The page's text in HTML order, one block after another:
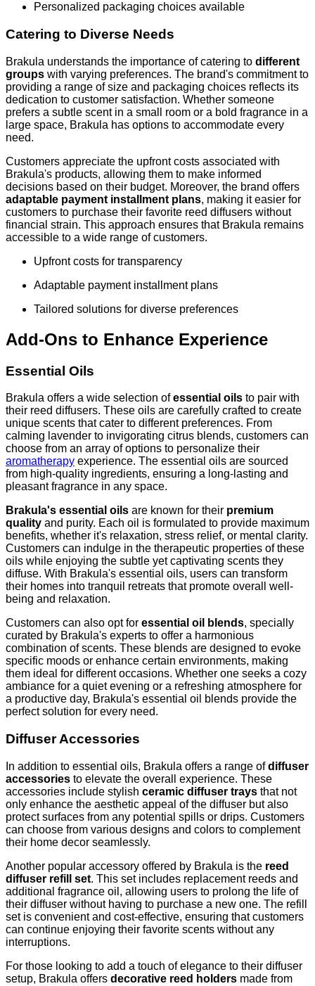
Personalized packaging choices available
Catering to Diverse Needs
Brakula understands the importance of catering to different
groups with varying preferences. The brand's commitment to
providing a range of size and packaging choices reflects its
dedication to customer satisfaction. Whether someone
prefers a subtle scent in a small room or a bold fragrance in a
large space, Brakula has options to accommodate every
need.
Customers appreciate the upfront costs associated with
Brakula's products, allowing them to make informed
decisions based on their budget. Moreover, the brand offers
adaptable payment installment plans, making it easier for
customers to purchase their favorite reed diffusers without
financial strain. This approach ensures that Brakula remains
accessible to a wide range of customers.
Upfront costs for transparency
Adaptable payment installment plans
Tailored solutions for diverse preferences
Add-Ons to Enhance Experience
Essential Oils
Brakula offers a wide selection ofessential oils to pair with
their reed diffusers. These oils are carefully crafted to create
unique scents that cater to different preferences. From
calming lavender to invigorating citrus blends, customers can
choose from an array of options to personalize their
aromatherapy experience. The essential oils are sourced
from high-quality ingredients, ensuring a long-lasting and
pleasant fragrance in any space.
Brakula's essential oils are known for their premium
quality and purity. Each oil is formulated to provide maximum
benefits, whether it's relaxation, stress relief, or mental clarity.
Customers can indulge in the therapeutic properties of these
oils while enjoying the subtle yet captivating scents they
diffuse. With Brakula's essential oils, users can transform
their homes into tranquil retreats that promote overall well-
being and relaxation.
Customers can also opt for essential oil blends, specially
curated by Brakula's experts to offer a harmonious
combination of scents. These blends are designed to evoke
specific moods or enhance certain environments, making
them ideal for different occasions. Whether one seeks a cozy
ambiance for a quiet evening or a refreshing atmosphere for
a productive day, Brakula's essential oil blends provide the
perfect solution for every need.
Diffuser Accessories
In addition to essential oils, Brakula offers a range ofdiffuser
accessories to elevate the overall experience. These
accessories include stylish ceramic diffuser trays that not
only enhance the aesthetic appeal of the diffuser but also
protect surfaces from any potential spills or drips. Customers
can choose from various designs and colors to complement
their home decor seamlessly.
Another popular accessory offered by Brakula is the reed
diffuser refill set. This set includes replacement reeds and
additional fragrance oil, allowing users to prolong the life of
their diffuser without having to purchase a new one. The refill
set is convenient and cost-effective, ensuring that customers
can continue enjoying their favorite scents without any
interruptions.
For those looking to add a touch of elegance to their diffuser
setup, Brakula offers decorative reed holders made from